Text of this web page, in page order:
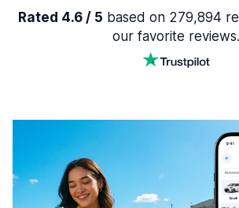
Rated 4.6 / 5 based on 279,894
our favorite reviews.